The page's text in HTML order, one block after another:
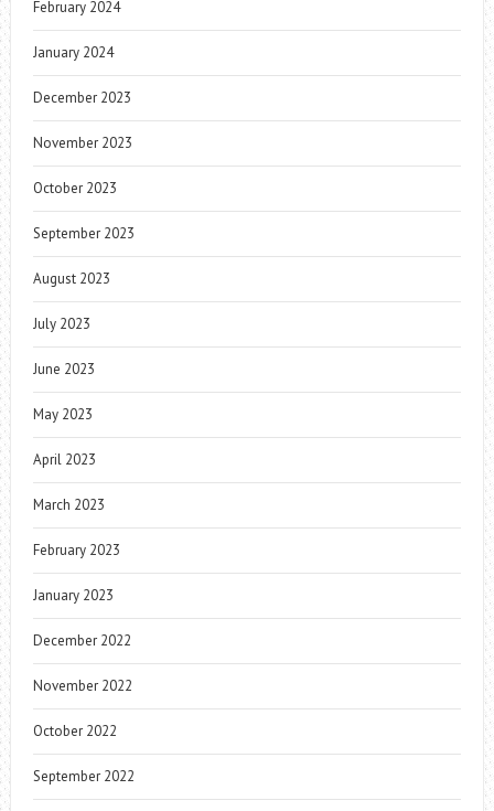
February 2024
January 2024
December 2023
November 2023
October 2023
September 2023
August 2023
July 2023
June 2023
May 2023
April 2023
March 2023
February 2023
January 2023
December 2022
November 2022
October 2022
September 2022